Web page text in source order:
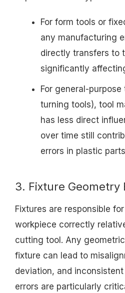
For form tools or
any manufacturing
directly transfers to
significantly
For general-
turning tools), tool
has less direct
over time still
errors in plastic
3. Fixture Geometry
Fixtures are responsible
workpiece correctly
cutting tool. Any
fixture can lead to
deviation, and
errors are particularly